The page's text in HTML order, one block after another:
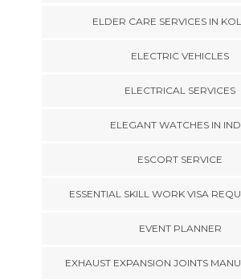
ELDER CARE SERVICES IN
ELECTRIC VEHICLES
ELECTRICAL SERVICES
ELEGANT WATCHES IN
ESCORT SERVICE
ESSENTIAL SKILL WORK VISA
EVENT PLANNER
EXHAUST EXPANSION JOINTS